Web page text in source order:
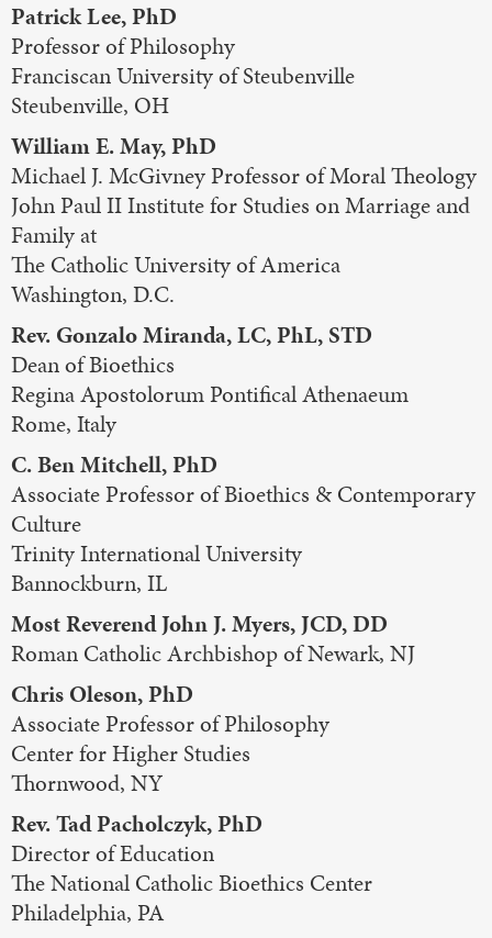
Patrick Lee, PhD
Professor of Philosophy
Franciscan University of Steubenville
Steubenville, OH
William E. May, PhD
Michael J. McGivney Professor of Moral Theology
John Paul II Institute for Studies on Marriage and
Family at
The Catholic University of America
Washington, D.C.
Rev. Gonzalo Miranda, LC, PhL, STD
Dean of Bioethics
Regina Apostolorum Pontifical Athenaeum
Rome, Italy
C. Ben Mitchell, PhD
Associate Professor of Bioethics & Contemporary
Culture
Trinity International University
Bannockburn, IL
Most Reverend John J. Myers, JCD, DD
Roman Catholic Archbishop of Newark, NJ
Chris Oleson, PhD
Associate Professor of Philosophy
Center for Higher Studies
Thornwood, NY
Rev. Tad Pacholczyk, PhD
Director of Education
The National Catholic Bioethics Center
Philadelphia, PA